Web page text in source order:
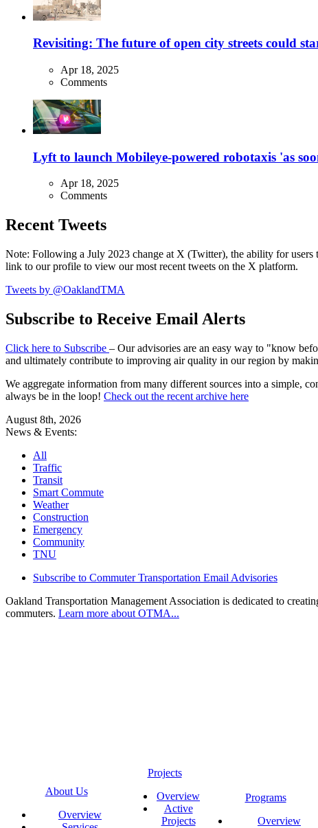
Revisiting: The future of open city streets could
Apr 18, 2025
Comments
Lyft to launch Mobileye-powered robotaxis 'as
Apr 18, 2025
Comments
Recent Tweets
Note: Following a July 2023 change at X (Twitter), the ability for users
link to our profile to view our most recent tweets on the X platform.
Tweets by @OaklandTMA
Subscribe to Receive Email Alerts
Click here to Subscribe – Our advisories are an easy way to "know
and ultimately contribute to improving air quality in our region by
We aggregate information from many different sources into a simple,
always be in the loop! Check out the recent archive here
August 8th, 2026
News & Events:
All
Traffic
Transit
Smart Commute
Weather
Construction
Emergency
Community
TNU
Subscribe to Commuter Transportation Email Advisories
Oakland Transportation Management Association is dedicated to
commuters. Learn more about OTMA...
About Us
Overview
Projects
Overview
Active
Projects
Programs
Overview